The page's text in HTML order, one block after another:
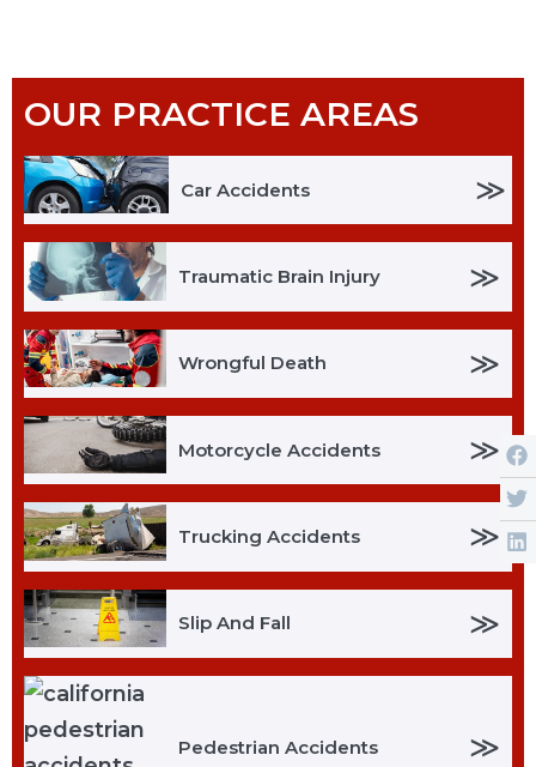
OUR PRACTICE AREAS
Car Accidents ≫
Traumatic Brain Injury ≫
Wrongful Death ≫
Motorcycle Accidents ≫
Trucking Accidents ≫
Slip And Fall ≫
Pedestrian Accidents ≫